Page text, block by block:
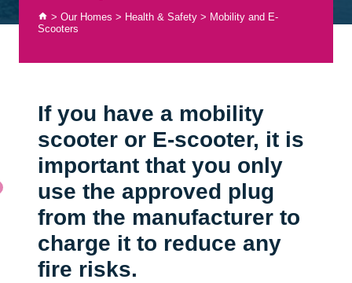
> Our Homes > Health & Safety > Mobility and E-
Scooters
If you have a mobility
scooter or E-scooter, it is
important that you only
use the approved plug
from the manufacturer to
charge it to reduce any
fire risks.